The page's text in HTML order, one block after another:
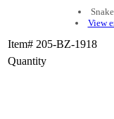
View
Item# 205-BZ-1918
Quantity